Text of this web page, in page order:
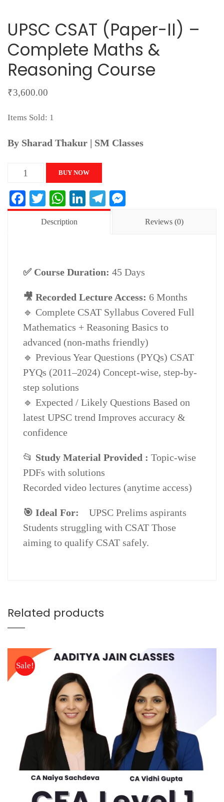
UPSC CSAT (Paper-II) –
Complete Maths &
Reasoning Course
₹3,600.00
Items Sold: 1
By Sharad Thakur | SM Classes
UPSC
(Paper-
Reasoning
BUY NOW
Facebook
TwitterWhatsApp
LinkedIn
Telegram
Description Reviews (0)
✅ Course Duration: 45 Days
🎥 Recorded Lecture Access: 6 Months
🔹 Complete CSAT Syllabus Covered Full
Mathematics + Reasoning Basics to
advanced (non-maths friendly)
🔹 Previous Year Questions (PYQs) CSAT
PYQs (2011–2024) Concept-wise, step-by-
step solutions
🔹 Expected / Likely Questions Based on
latest UPSC trend Improves accuracy &
confidence
📂 Study Material Provided : Topic-wise
PDFs with solutions
Recorded video lectures (anytime access)
🎯 Ideal For: UPSC Prelims aspirants
Students struggling with CSAT Those
aiming to qualify CSAT safely.
Related products
Sale!